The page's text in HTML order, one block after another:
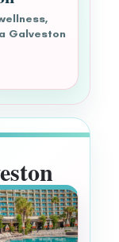
Galveston